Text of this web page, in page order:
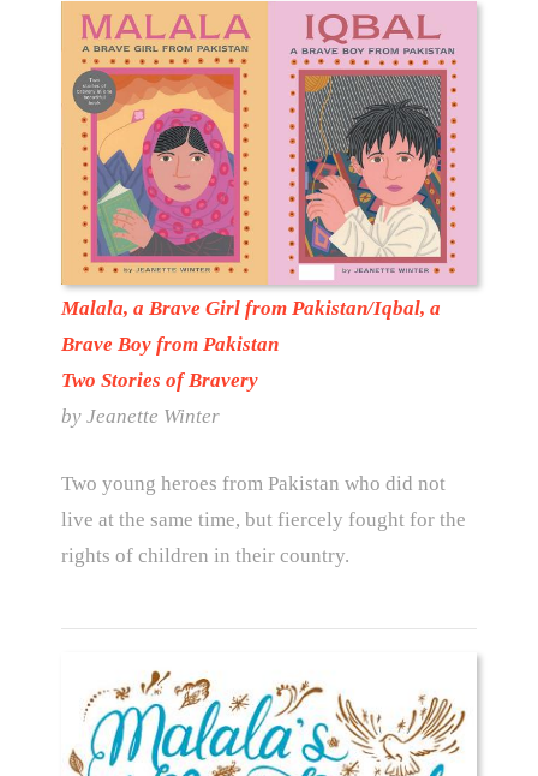
Malala, a Brave Girl from Pakistan/Iqbal, a
Brave Boy from Pakistan
Two Stories of Bravery
by Jeanette Winter
Two young heroes from Pakistan who did not
live at the same time, but fiercely fought for the
rights of children in their country.